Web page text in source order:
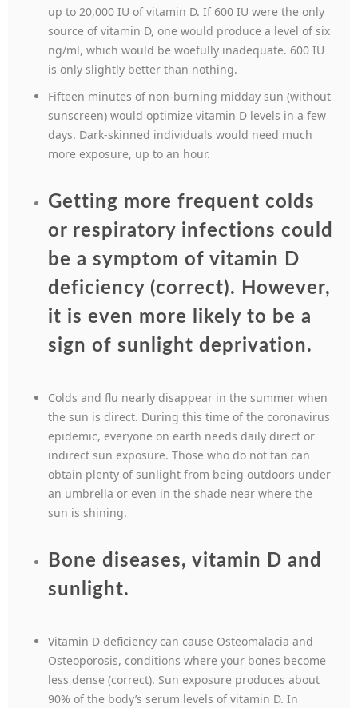
up to 20,000 IU of vitamin D. If 600 IU were the only
source of vitamin D, one would produce a level of six
ng/ml, which would be woefully inadequate. 600 IU
is only slightly better than nothing.
Fifteen minutes of non-burning midday sun (without
sunscreen) would optimize vitamin D levels in a few
days. Dark-skinned individuals would need much
more exposure, up to an hour.
Getting more frequent colds
or respiratory infections could
be a symptom of vitamin D
deficiency (correct). However,
it is even more likely to be a
sign of sunlight deprivation.
Colds and flu nearly disappear in the summer when
the sun is direct. During this time of the coronavirus
epidemic, everyone on earth needs daily direct or
indirect sun exposure. Those who do not tan can
obtain plenty of sunlight from being outdoors under
an umbrella or even in the shade near where the
sun is shining.
Bone diseases, vitamin D and
sunlight.
Vitamin D deficiency can cause Osteomalacia and
Osteoporosis, conditions where your bones become
less dense (correct). Sun exposure produces about
90% of the body’s serum levels of vitamin D. In